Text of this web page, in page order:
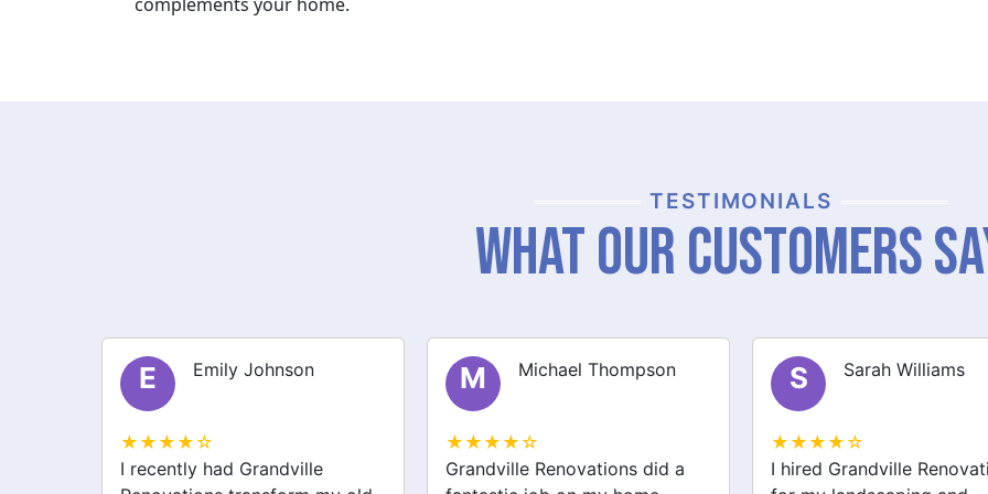
TESTIMONIALS
What Our Customers
M Michael Thompson
★★★★☆
Grandville Renovations did a
S Sarah Williams
★★★★☆
I hired Grandville Renovations
J James Brown
★★★★☆
I had a great experience